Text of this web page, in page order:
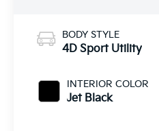
BODY STYLE
4D Sport Utility
INTERIOR COLOR
Jet Black